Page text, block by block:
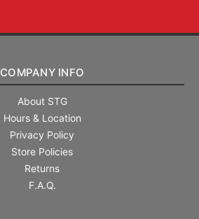
COMPANY INFO
About STG
Hours & Location
Privacy Policy
Store Policies
Returns
F.A.Q.